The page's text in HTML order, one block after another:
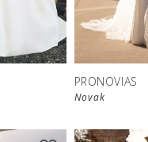
PRONOVIAS
Novak